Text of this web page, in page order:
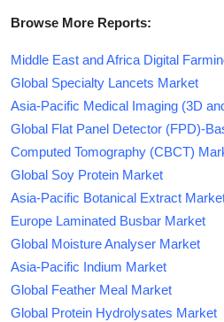
Browse More Reports:
Middle East and Africa Digital
Global Specialty Lancets Market
Asia-Pacific Medical Imaging (3D
Global Flat Panel Detector (FPD)-
Computed Tomography (CBCT)
Global Soy Protein Market
Asia-Pacific Botanical Extract
Europe Laminated Busbar Market
Global Moisture Analyser Market
Asia-Pacific Indium Market
Global Feather Meal Market
Global Protein Hydrolysates Market